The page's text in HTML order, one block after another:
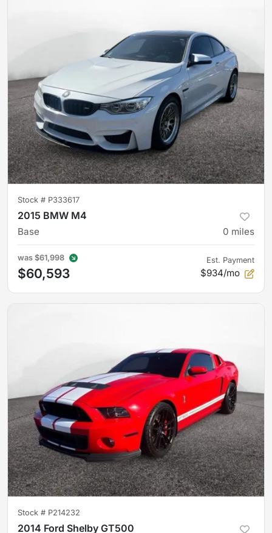
Stock # P333617
2015 BMW M4
Base 0 miles
was $61,998
$60,593
Est. Payment
$934/mo
Stock # P214232
2014 Ford Shelby GT500